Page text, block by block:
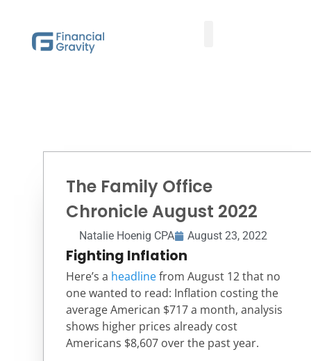
The Family Office
Chronicle August 2022
Natalie Hoenig CPA August 23, 2022
Fighting Inflation
Here’s a headlinefrom August 12 that no
one wanted to read: Inflation costing the
average American $717 a month, analysis
shows higher prices already cost
Americans $8,607 over the past year.